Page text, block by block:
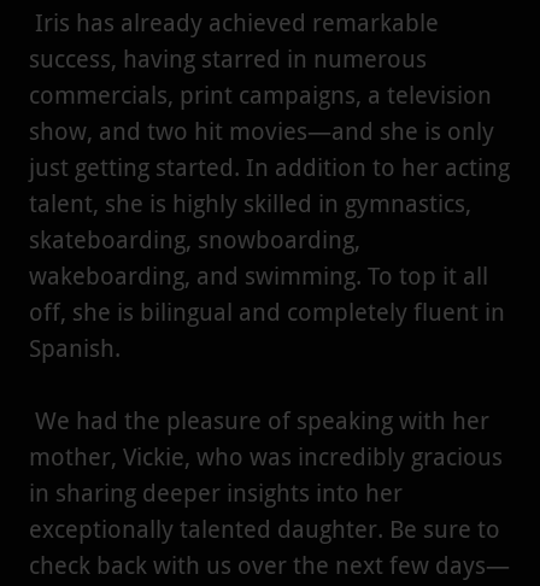
Iris has already achieved remarkable
success, having starred in numerous
commercials, print campaigns, a television
show, and two hit movies—and she is only
just getting started. In addition to her acting
talent, she is highly skilled in gymnastics,
skateboarding, snowboarding,
wakeboarding, and swimming. To top it all
off, she is bilingual and completely fluent in
Spanish.
We had the pleasure of speaking with her
mother, Vickie, who was incredibly gracious
in sharing deeper insights into her
exceptionally talented daughter. Be sure to
check back with us over the next few days—